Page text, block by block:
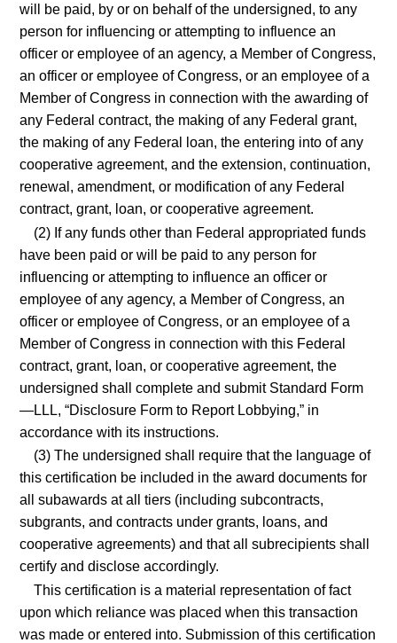
will be paid, by or on behalf of the undersigned, to any
person for influencing or attempting to influence an
officer or employee of an agency, a Member of Congress,
an officer or employee of Congress, or an employee of a
Member of Congress in connection with the awarding of
any Federal contract, the making of any Federal grant,
the making of any Federal loan, the entering into of any
cooperative agreement, and the extension, continuation,
renewal, amendment, or modification of any Federal
contract, grant, loan, or cooperative agreement.
(2) If any funds other than Federal appropriated funds
have been paid or will be paid to any person for
influencing or attempting to influence an officer or
employee of any agency, a Member of Congress, an
officer or employee of Congress, or an employee of a
Member of Congress in connection with this Federal
contract, grant, loan, or cooperative agreement, the
undersigned shall complete and submit Standard Form
—LLL, “Disclosure Form to Report Lobbying,” in
accordance with its instructions.
(3) The undersigned shall require that the language of
this certification be included in the award documents for
all subawards at all tiers (including subcontracts,
subgrants, and contracts under grants, loans, and
cooperative agreements) and that all subrecipients shall
certify and disclose accordingly.
This certification is a material representation of fact
upon which reliance was placed when this transaction
was made or entered into. Submission of this certification